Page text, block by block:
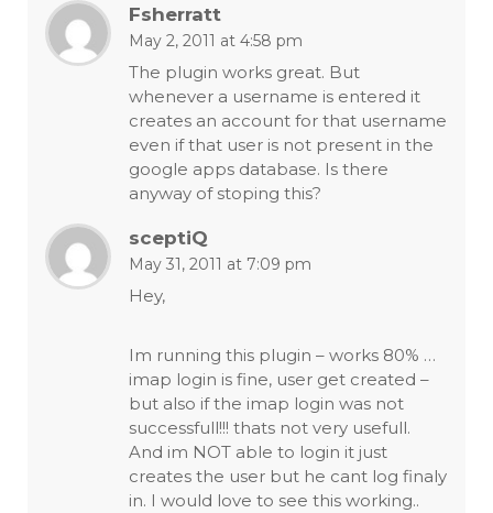
Fsherratt
May 2, 2011 at 4:58 pm
The plugin works great. But
whenever a username is entered it
creates an account for that username
even if that user is not present in the
google apps database. Is there
anyway of stoping this?
sceptiQ
May 31, 2011 at 7:09 pm
Hey,
Im running this plugin – works 80% …
imap login is fine, user get created –
but also if the imap login was not
successfull!!! thats not very usefull.
And im NOT able to login it just
creates the user but he cant log finaly
in. I would love to see this working..